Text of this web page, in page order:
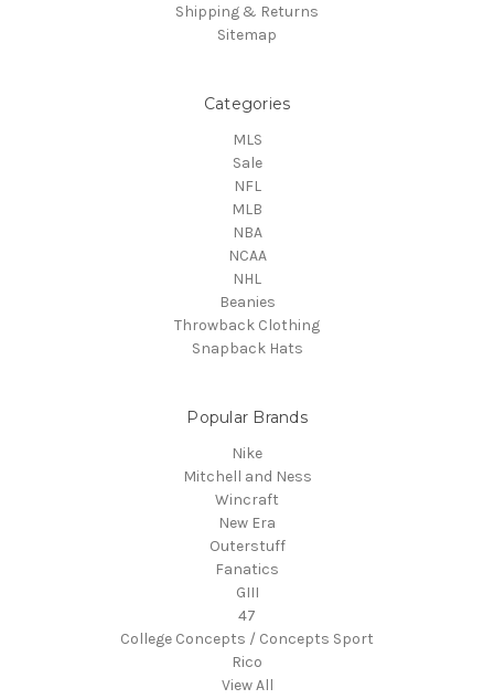
Shipping & Returns
Sitemap
Categories
MLS
Sale
NFL
MLB
NBA
NCAA
NHL
Beanies
Throwback Clothing
Snapback Hats
Popular Brands
Nike
Mitchell and Ness
Wincraft
New Era
Outerstuff
Fanatics
GIII
47
College Concepts / Concepts Sport
Rico
View All